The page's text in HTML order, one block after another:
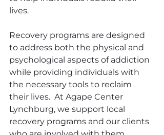
lives.
Recovery programs are designed
to address both the physical and
psychological aspects of addiction
while providing individuals with
the necessary tools to reclaim
their lives.  At Agape Center
Lynchburg, we support local
recovery programs and our clients